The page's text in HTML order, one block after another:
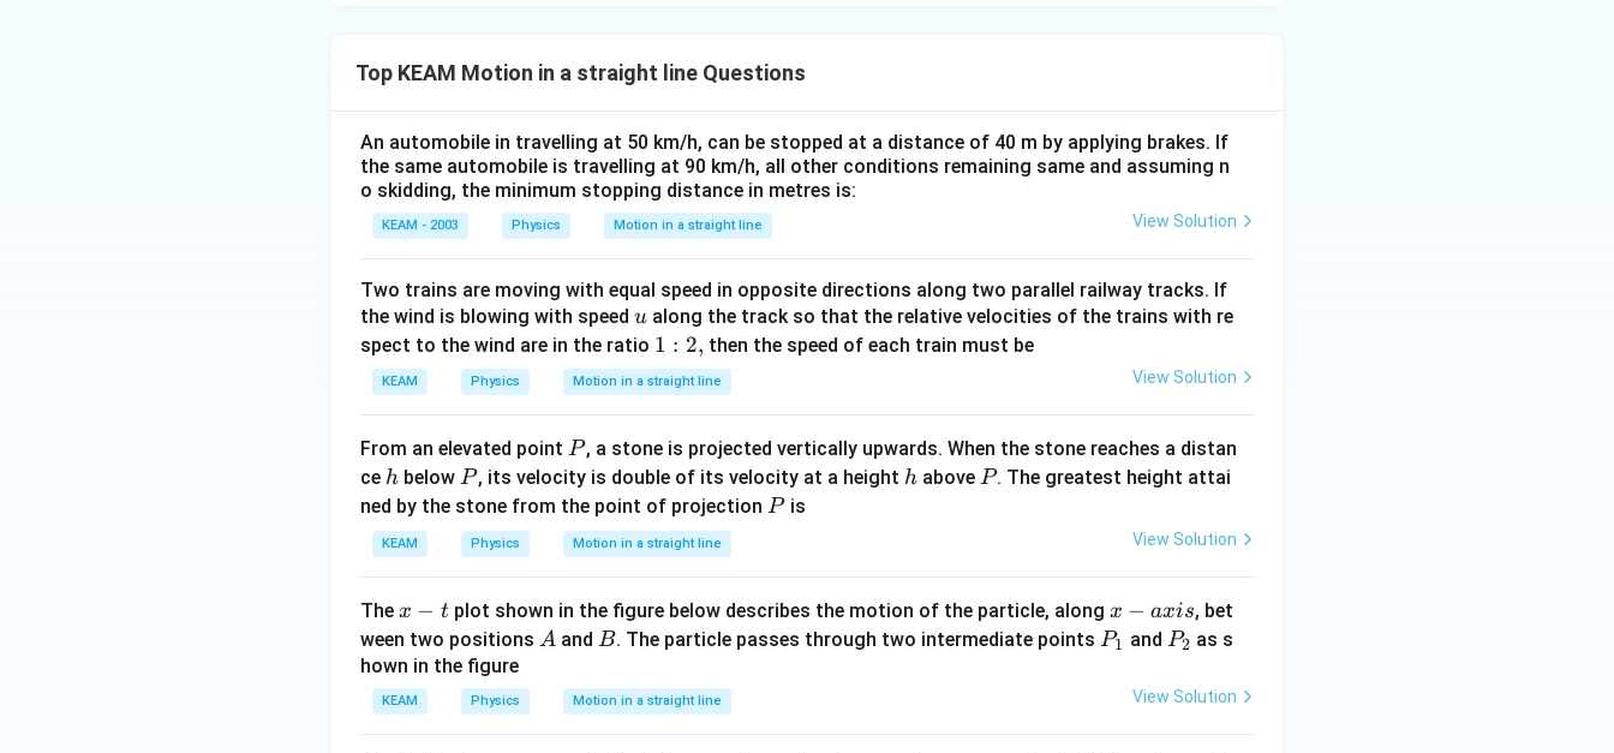
m
m
Top KEAM Motion in a straight line Questions
An automobile in travelling at 50 km/h, can be stopped at a distance of 40 m by applying brakes. If
the same automobile is travelling at 90 km/h, all other conditions remaining same and assuming n
o skidding, the minimum stopping distance in metres is:
KEAM - 2003 Physics Motion in a straight line View Solution
Two trains are moving with equal speed in opposite directions along two parallel railway tracks. If
the wind is blowing with speed u
u along the track so that the relative velocities of the trains with re
spect to the wind are in the ratio 1:
2,
1 : 2, then the speed of each train must be
KEAM Physics Motion in a straight line View Solution
From an elevated point P
P, a stone is projected vertically upwards. When the stone reaches a distan
ce h
h below P
P, its velocity is double of its velocity at a height h
habove P
P. The greatest height attai
ned by the stone from the point of projection P
Pis
KEAM Physics Motion in a straight line View Solution
The x
-
t
x − tplot shown in the figure below describes the motion of the particle, along x
-
x − axis, bet
ween two positions A
A and B
B. The particle passes through two intermediate points P
P1 and P
2
P2 as s
hown in the figure
KEAM Physics Motion in a straight line View Solution